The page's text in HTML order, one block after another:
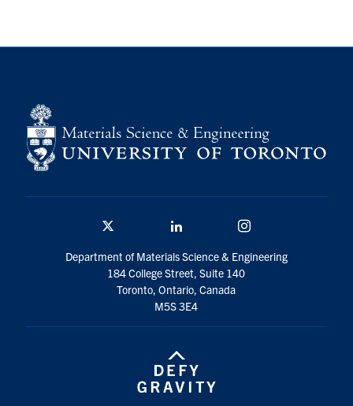
Urgent Support
Search
for:
Submit
Department of Materials Science & Engineering
184 College Street, Suite 140
Toronto, Ontario, Canada
M5S 3E4